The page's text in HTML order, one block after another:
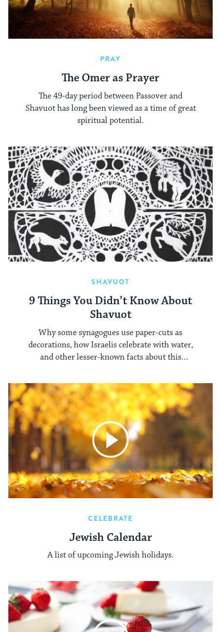
PRAY
The Omer as Prayer
The 49-day period between Passover and
Shavuot has long been viewed as a time of great
spiritual potential.
SHAVUOT
9 Things You Didn’t Know About
Shavuot
Why some synagogues use paper-cuts as
decorations, how Israelis celebrate with water,
and other lesser-known facts about this
CELEBRATE
Jewish Calendar
A list of upcoming Jewish holidays.